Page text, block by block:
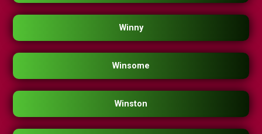
Winny
Winsome
Winston